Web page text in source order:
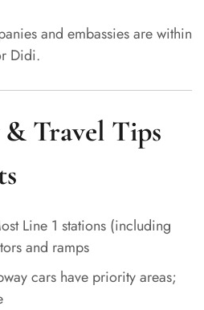
and embassies are within
Didi.
Travel Tips
Line 1 stations (including
and ramps
cars have priority areas;